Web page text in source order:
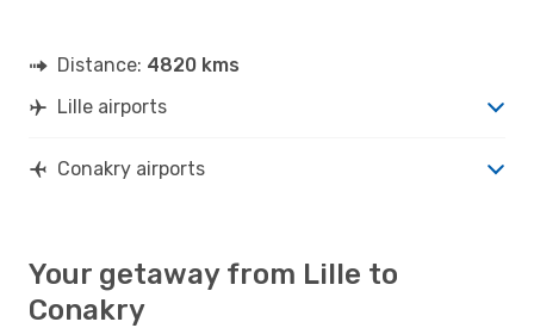
Distance: 4820 kms
Lille airports
Conakry airports
Your getaway from Lille to
Conakry